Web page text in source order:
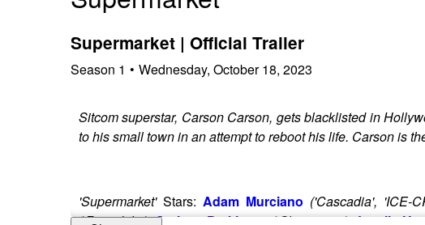
Supermarket | Official Trailer
Season 1 • Wednesday, October 18, 2023
Sitcom superstar, Carson Carson, gets blacklisted in
to his small town in an attempt to reboot his life. Carson is
'Supermarket'Stars: Adam Murciano ('Cascadia', 'ICE-
('Riverdale'),Graham Parkhurst('Glamorous'),Janelle